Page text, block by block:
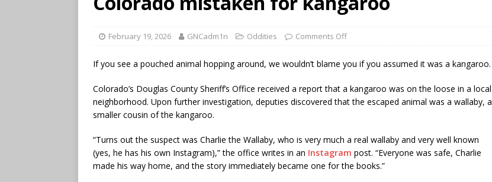
February 19, 2026 GNCadm1n Oddities Comments Off
If you see a pouched animal hopping around, we wouldn’t blame you if you assumed it was a kangaroo.
Colorado’s Douglas County Sheriff’s Office received a report that a kangaroo was on the loose in a local
neighborhood. Upon further investigation, deputies discovered that the escaped animal was a wallaby, a
smaller cousin of the kangaroo.
“Turns out the suspect was Charlie the Wallaby, who is very much a real wallaby and very well known
(yes, he has his own Instagram),” the office writes in an Instagram post. “Everyone was safe, Charlie
made his way home, and the story immediately became one for the books.”